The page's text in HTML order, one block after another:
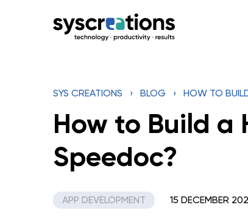
SYS CREATIONS › BLOG › HOW TO
How to Build a
Speedoc?
APP DEVELOPMENT 15 DECEMBER